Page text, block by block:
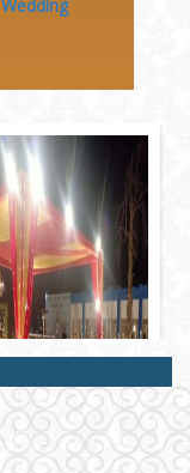
Wedding